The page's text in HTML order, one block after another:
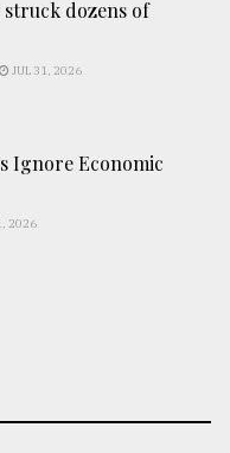
dozens of
JUL 31, 2026
Ignore Economic
2026